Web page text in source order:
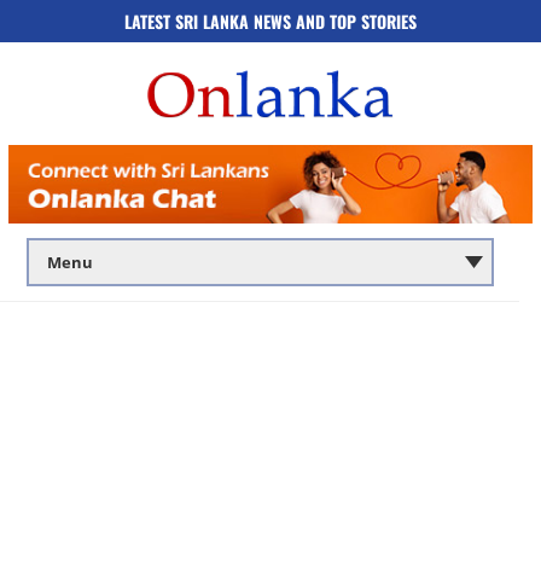
LATEST SRI LANKA NEWS AND TOP STORIES